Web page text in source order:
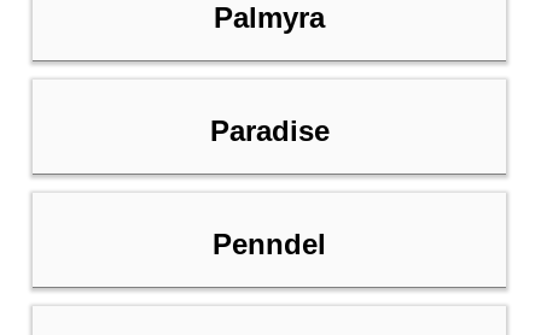
Palmyra
Paradise
Penndel